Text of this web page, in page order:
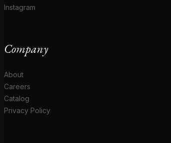
Instagram
Company
About
Careers
Catalog
Privacy Policy